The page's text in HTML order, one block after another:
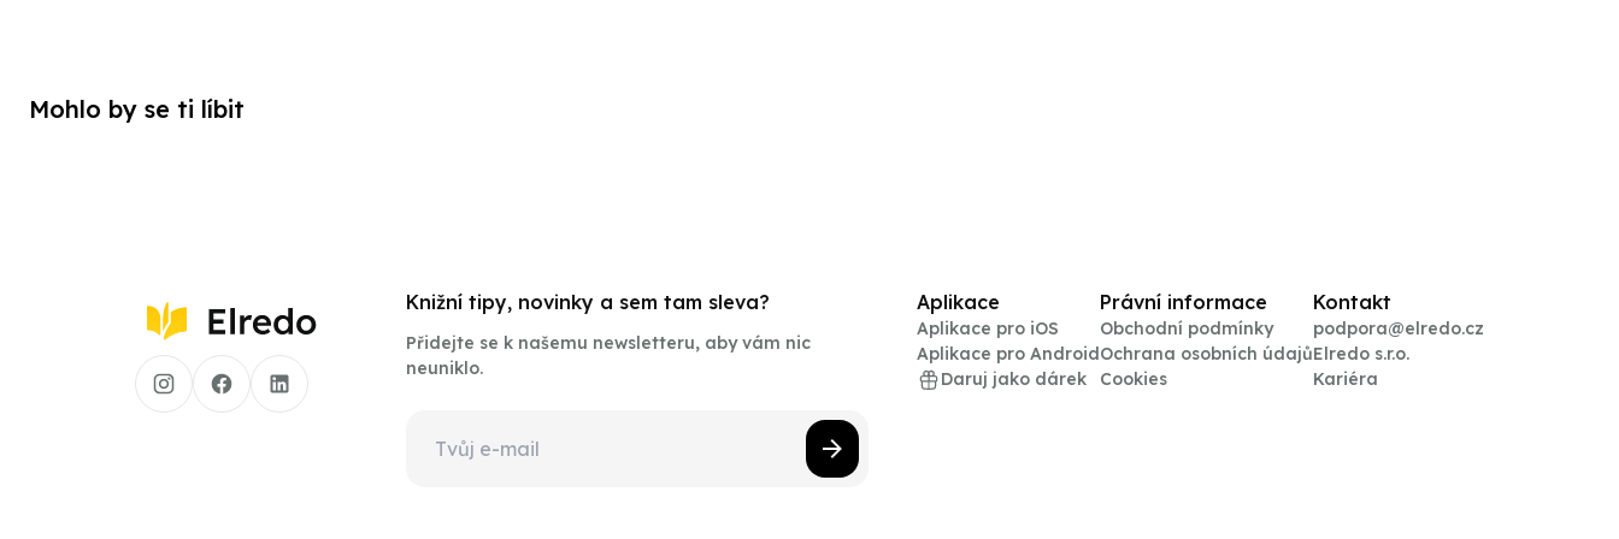
Mohlo by se ti líbit
Knižní tipy, novinky a sem tam sleva?
Přidejte se k našemu newsletteru, aby vám nic
neuniklo.
Aplikace
Aplikace pro iOS
Aplikace pro Android
Daruj jako dárek
Právní informace
Obchodní podmínky
Ochrana osobních údajů
Cookies
Kontakt
podpora@elredo.cz
Elredo s.r.o.
Kariéra